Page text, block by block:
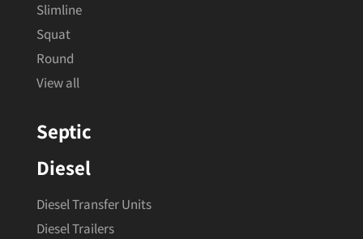
Slimline
Squat
Round
View all
Septic
Diesel
Diesel Transfer Units
Diesel Trailers